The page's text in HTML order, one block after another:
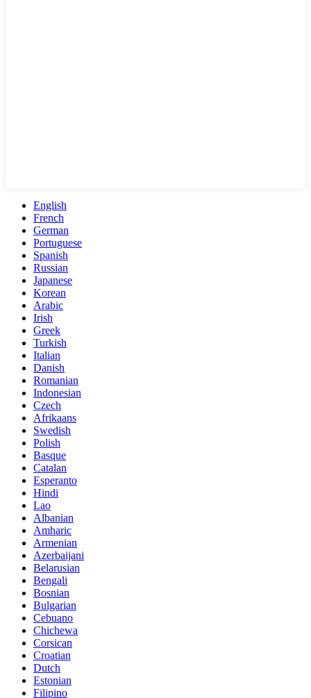
English
French
German
Portuguese
Spanish
Russian
Japanese
Korean
Arabic
Irish
Greek
Turkish
Italian
Danish
Romanian
Indonesian
Czech
Afrikaans
Swedish
Polish
Basque
Catalan
Esperanto
Hindi
Lao
Albanian
Amharic
Armenian
Azerbaijani
Belarusian
Bengali
Bosnian
Bulgarian
Cebuano
Chichewa
Corsican
Croatian
Dutch
Estonian
Filipino